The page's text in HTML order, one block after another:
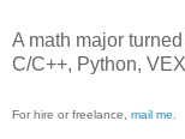
A math major
C/C++, Python,
For hire or freelance, mail me